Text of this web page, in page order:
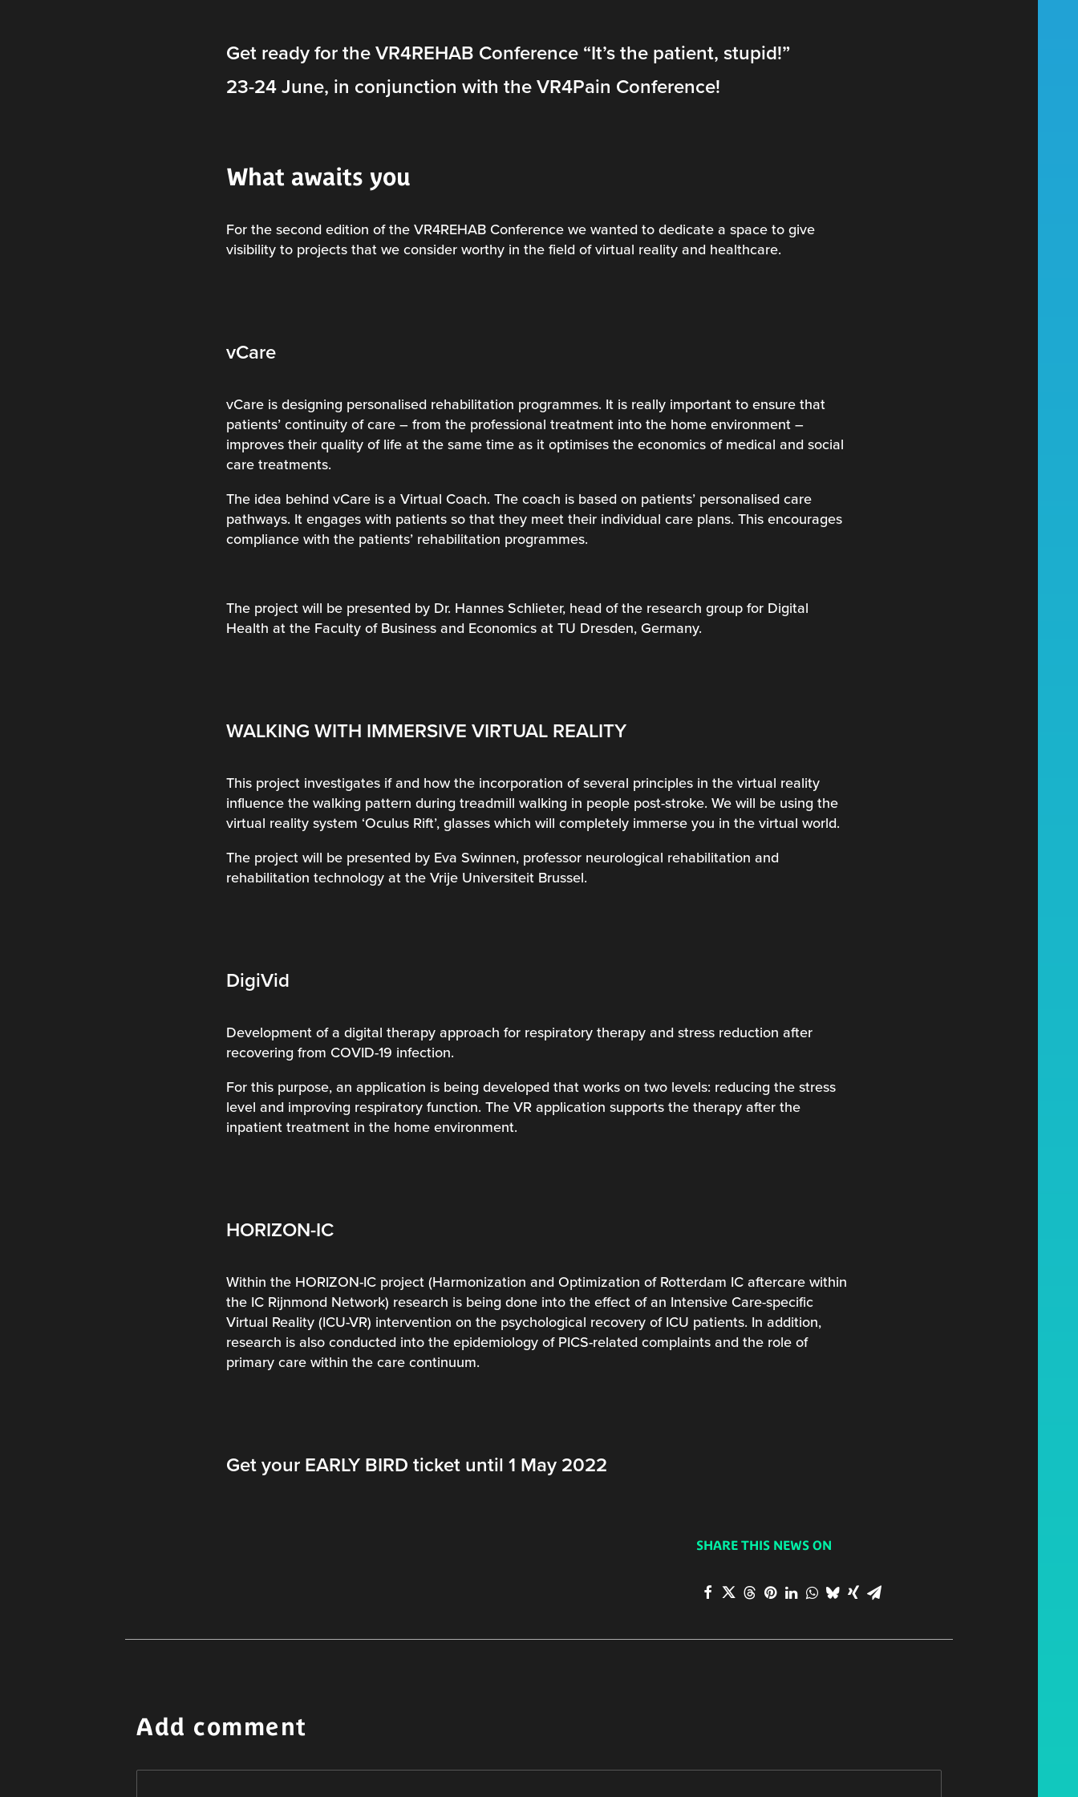
Get ready for the VR4REHAB Conference “It’s the patient, stupid!”
23-24 June, in conjunction with the VR4Pain Conference!
What awaits you
For the second edition of the VR4REHAB Conference we wanted to dedicate a space to give
visibility to projects that we consider worthy in the field of virtual reality and healthcare.
vCare
vCare is designing personalised rehabilitation programmes. It is really important to ensure that
patients’ continuity of care – from the professional treatment into the home environment –
improves their quality of life at the same time as it optimises the economics of medical and social
care treatments.
The idea behind vCare is a Virtual Coach. The coach is based on patients’ personalised care
pathways. It engages with patients so that they meet their individual care plans. This encourages
compliance with the patients’ rehabilitation programmes.
The project will be presented by Dr. Hannes Schlieter, head of the research group for Digital
Health at the Faculty of Business and Economics at TU Dresden, Germany.
WALKING WITH IMMERSIVE VIRTUAL REALITY
This project investigates if and how the incorporation of several principles in the virtual reality
influence the walking pattern during treadmill walking in people post-stroke. We will be using the
virtual reality system ‘Oculus Rift’, glasses which will completely immerse you in the virtual world.
The project will be presented by Eva Swinnen, professor neurological rehabilitation and
rehabilitation technology at the Vrije Universiteit Brussel.
DigiVid
Development of a digital therapy approach for respiratory therapy and stress reduction after
recovering from COVID-19 infection.
For this purpose, an application is being developed that works on two levels: reducing the stress
level and improving respiratory function. The VR application supports the therapy after the
inpatient treatment in the home environment.
HORIZON-IC
Within the HORIZON-IC project (Harmonization and Optimization of Rotterdam IC aftercare within
the IC Rijnmond Network) research is being done into the effect of an Intensive Care-specific
Virtual Reality (ICU-VR) intervention on the psychological recovery of ICU patients. In addition,
research is also conducted into the epidemiology of PICS-related complaints and the role of
primary care within the care continuum.
Get your EARLY BIRD ticket until 1 May 2022
SHARE THIS NEWS ON
Add comment